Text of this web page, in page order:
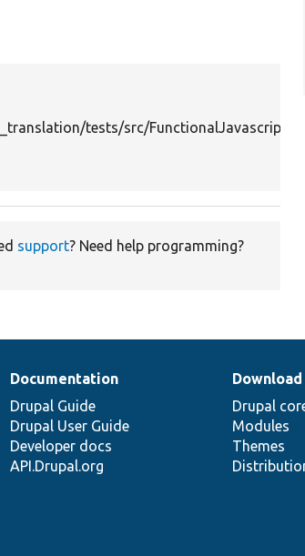
tests/src/FunctionalJavascript/
support? Need help programming?
Documentation
Drupal Guide
Drupal User Guide
Developer docs
API.Drupal.org
Drupal
Modules
Themes